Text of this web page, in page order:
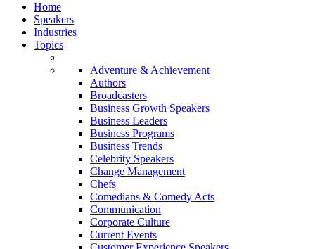
Home
Speakers
Industries
Topics
Adventure & Achievement
Authors
Broadcasters
Business Growth Speakers
Business Leaders
Business Programs
Business Trends
Celebrity Speakers
Change Management
Chefs
Comedians & Comedy Acts
Communication
Corporate Culture
Current Events